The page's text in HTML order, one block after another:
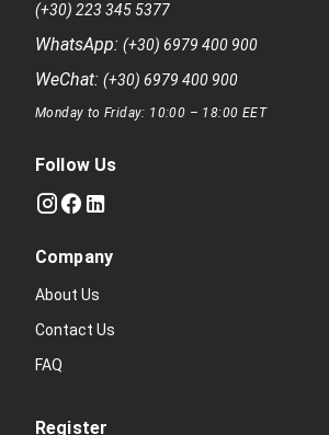
(+30) 223 345 5377
WhatsApp: (+30) 6979 400 900
WeChat: (+30) 6979 400 900
Monday to Friday: 10:00 – 18:00 EET
Follow Us
Company
About Us
Contact Us
FAQ
Register